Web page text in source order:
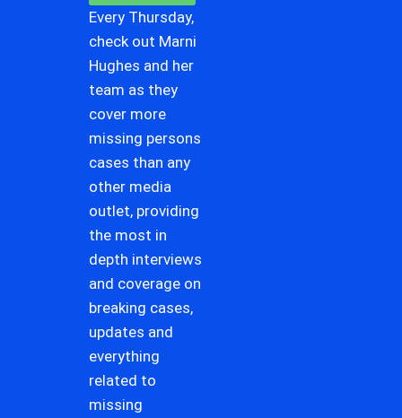
Every Thursday,
check out Marni
Hughes and her
team as they
cover more
missing persons
cases than any
other media
outlet, providing
the most in
depth interviews
and coverage on
breaking cases,
updates and
everything
related to
missing